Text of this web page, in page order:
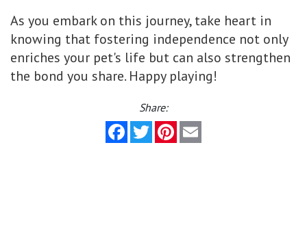
As you embark on this journey, take heart in
knowing that fostering independence not only
enriches your pet's life but can also strengthen
the bond you share. Happy playing!
Share:
FacebookTwitterPinterest